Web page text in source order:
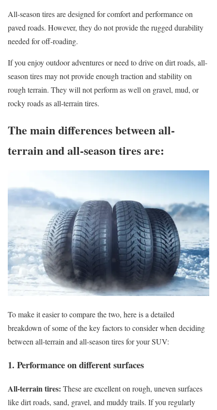
All-season tires are designed for comfort and performance on
paved roads. However, they do not provide the rugged durability
needed for off-roading.
If you enjoy outdoor adventures or need to drive on dirt roads, all-
season tires may not provide enough traction and stability on
rough terrain. They will not perform as well on gravel, mud, or
rocky roads as all-terrain tires.
The main differences between all-
terrain and all-season tires are:
To make it easier to compare the two, here is a detailed
breakdown of some of the key factors to consider when deciding
between all-terrain and all-season tires for your SUV:
1. Performance on different surfaces
All-terrain tires: These are excellent on rough, uneven surfaces
like dirt roads, sand, gravel, and muddy trails. If you regularly